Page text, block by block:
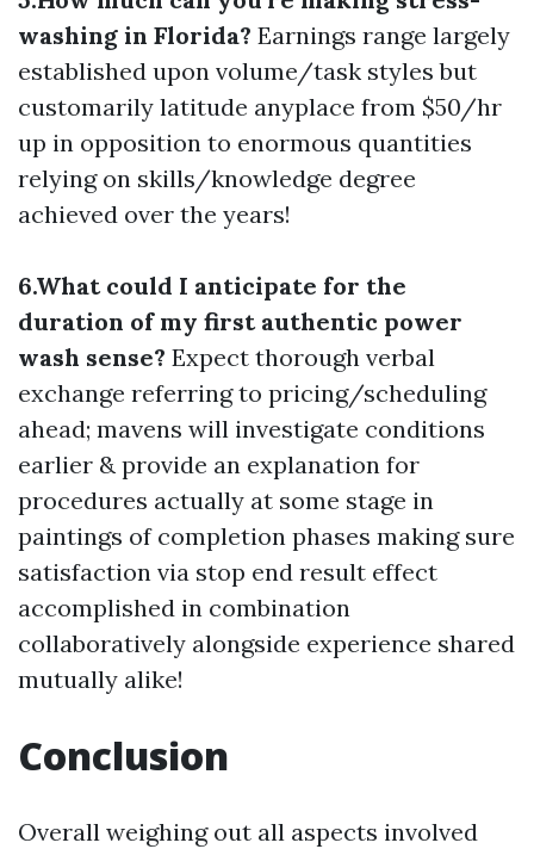
washing in Florida? Earnings range largely
established upon volume/task styles but
customarily latitude anyplace from $50/hr
up in opposition to enormous quantities
relying on skills/knowledge degree
achieved over the years!
6.What could I anticipate for the
duration of my first authentic power
wash sense? Expect thorough verbal
exchange referring to pricing/scheduling
ahead; mavens will investigate conditions
earlier & provide an explanation for
procedures actually at some stage in
paintings of completion phases making sure
satisfaction via stop end result effect
accomplished in combination
collaboratively alongside experience shared
mutually alike!
Conclusion
Overall weighing out all aspects involved